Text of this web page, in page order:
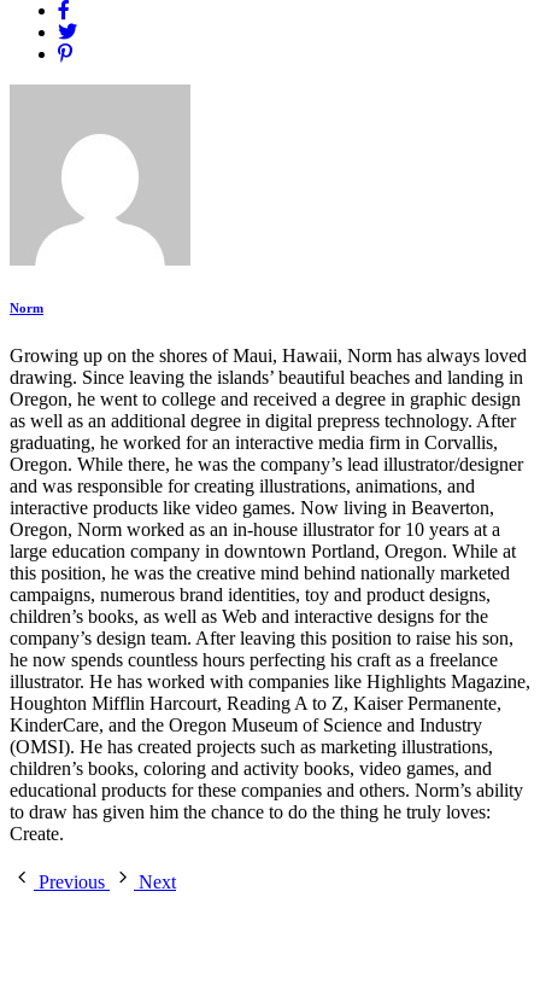
Norm
Growing up on the shores of Maui, Hawaii, Norm has always loved
drawing. Since leaving the islands’ beautiful beaches and landing in
Oregon, he went to college and received a degree in graphic design
as well as an additional degree in digital prepress technology. After
graduating, he worked for an interactive media firm in Corvallis,
Oregon. While there, he was the company’s lead illustrator/designer
and was responsible for creating illustrations, animations, and
interactive products like video games. Now living in Beaverton,
Oregon, Norm worked as an in-house illustrator for 10 years at a
large education company in downtown Portland, Oregon. While at
this position, he was the creative mind behind nationally marketed
campaigns, numerous brand identities, toy and product designs,
children’s books, as well as Web and interactive designs for the
company’s design team. After leaving this position to raise his son,
he now spends countless hours perfecting his craft as a freelance
illustrator. He has worked with companies like Highlights Magazine,
Houghton Mifflin Harcourt, Reading A to Z, Kaiser Permanente,
KinderCare, and the Oregon Museum of Science and Industry
(OMSI). He has created projects such as marketing illustrations,
children’s books, coloring and activity books, video games, and
educational products for these companies and others. Norm’s ability
to draw has given him the chance to do the thing he truly loves:
Create.
Previous Next